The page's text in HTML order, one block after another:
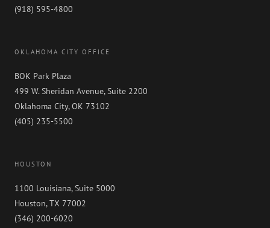
(918) 595-4800
OKLAHOMA CITY OFFICE
BOK Park Plaza
499 W. Sheridan Avenue, Suite 2200
Oklahoma City, OK 73102
(405) 235-5500
HOUSTON
1100 Louisiana, Suite 5000
Houston, TX 77002
(346) 200-6020